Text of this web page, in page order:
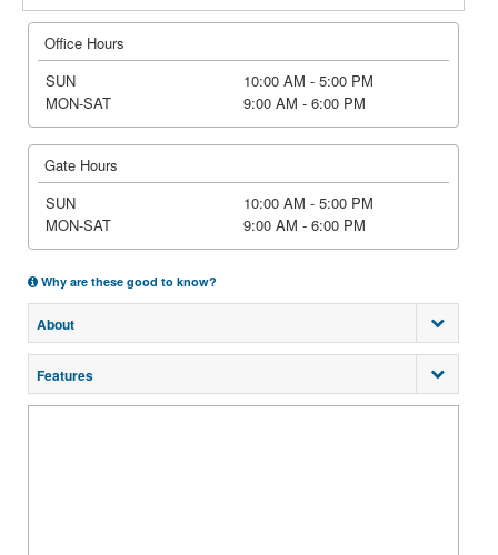
Office Hours
SUN
10:00 AM - 5:00 PM
MON-SAT
9:00 AM - 6:00 PM
Gate Hours
SUN
10:00 AM - 5:00 PM
MON-SAT
9:00 AM - 6:00 PM
Why are these good to know?
About
Features